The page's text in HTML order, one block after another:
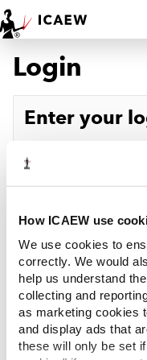
How ICAEW use
We use cookies to
correctly. We would
help us understand
collecting and
as marketing cookies
and display ads that
these will only be set
HOME
MEMBERSHIP
ACA STUDENTS
RESOURCES
COMMUNITIES
INSIGHTS
Login
Enter your
Password